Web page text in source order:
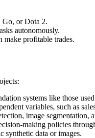
Go, or Dota 2.
autonomously.
make profitable trades.
systems like those
variables, such as
image segmentation,
making policies
synthetic data or images.